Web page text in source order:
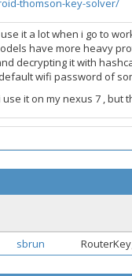
thomson-key-solver/
it a lot when i go to
have more heavy
decrypting it with
wifi password of
it on my nexus 7 ,
sbrun